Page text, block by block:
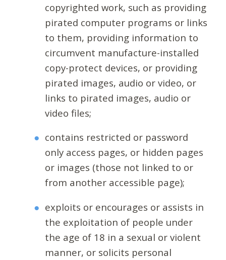
copyrighted work, such as providing
pirated computer programs or links
to them, providing information to
circumvent manufacture-installed
copy-protect devices, or providing
pirated images, audio or video, or
links to pirated images, audio or
video files;
contains restricted or password
only access pages, or hidden pages
or images (those not linked to or
from another accessible page);
exploits or encourages or assists in
the exploitation of people under
the age of 18 in a sexual or violent
manner, or solicits personal